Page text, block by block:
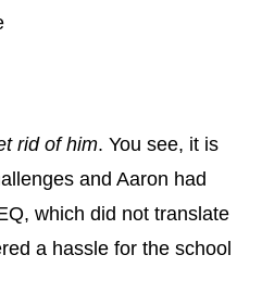
rid of him. You see, it is
and Aaron had
which did not translate
a hassle for the school